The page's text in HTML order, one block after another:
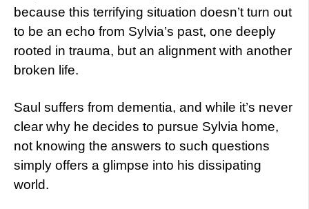
because this terrifying situation doesn’t turn out
to be an echo from Sylvia’s past, one deeply
rooted in trauma, but an alignment with another
broken life.
Saul suffers from dementia, and while it’s never
clear why he decides to pursue Sylvia home,
not knowing the answers to such questions
simply offers a glimpse into his dissipating
world.